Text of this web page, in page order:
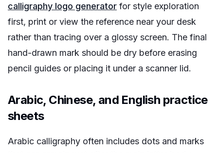
calligraphy logo generator for style exploration
first, print or view the reference near your desk
rather than tracing over a glossy screen. The final
hand-drawn mark should be dry before erasing
pencil guides or placing it under a scanner lid.
Arabic, Chinese, and English practice
sheets
Arabic calligraphy often includes dots and marks